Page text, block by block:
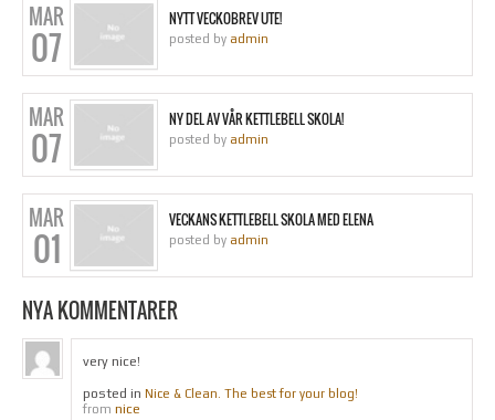
MAR
07
NYTT VECKOBREV UTE!
posted by admin
MAR
07
NY DEL AV VÅR KETTLEBELL SKOLA!
posted by admin
MAR
01
VECKANS KETTLEBELL SKOLA MED ELENA
posted by admin
NYA KOMMENTARER
very nice!
posted in Nice & Clean. The best for your blog!
from nice